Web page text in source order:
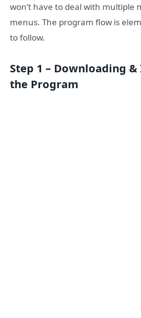
won’t have to deal with multiple
menus. The program flow is
to follow.
Step 1 – Downloading
the Program